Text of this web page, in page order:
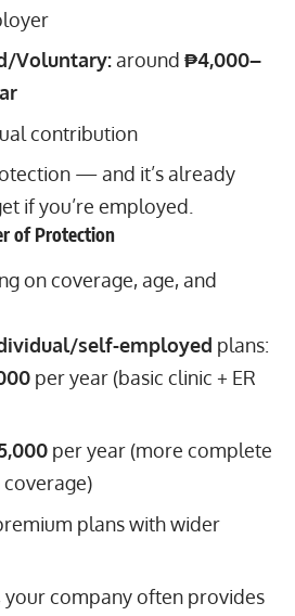
Voluntary:around ₱4,000–
contribution
— and it’s already
if you’re employed.
of Protection
on coverage, age, and
self-employed plans:
per year (basic clinic + ER
per year (more complete
plans with wider
your company often provides